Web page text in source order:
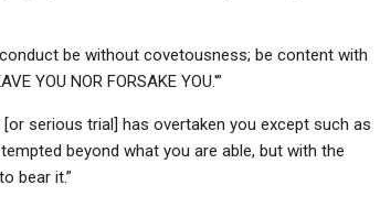
be without covetousness; be content with
YOU NOR FORSAKE YOU.'”
serious trial] has overtaken you except such as
beyond what you are able, but with the
bear it.”